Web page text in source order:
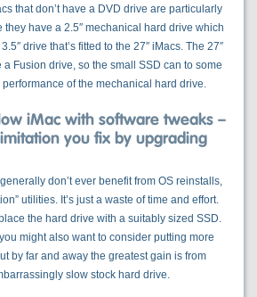
that don’t have a DVD drive are particularly
they have a 2.5″ mechanical hard drive which
drive that’s fitted to the 27″ iMacs. The 27″
Fusion drive, so the small SSD can to some
of the mechanical hard drive.
iMac with software tweaks –
you fix by upgrading
don’t ever benefit from OS reinstalls,
utilities. It’s just a waste of time and effort.
the hard drive with a suitably sized SSD.
might also want to consider putting more
by far and away the greatest gain is from
slow stock hard drive.